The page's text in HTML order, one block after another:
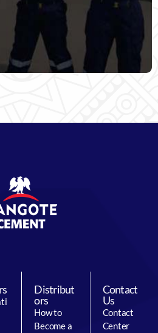
Distribut
ors
How to
Become a
Contact
Us
Contact
Center